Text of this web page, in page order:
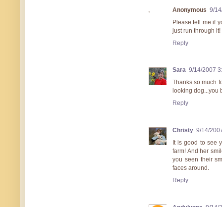
Anonymous 9/
Please tell me if
just run through it!
Reply
Sara 9/14/2007
Thanks so much
looking dog...you
Reply
Christy 9/14/
It is good to see
farm! And her
you seen their
faces around.
Reply